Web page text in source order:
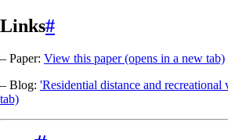
Links#
– Paper: View this paper(opens in a new tab)
– Blog: 'Residential distance and recreational
tab)